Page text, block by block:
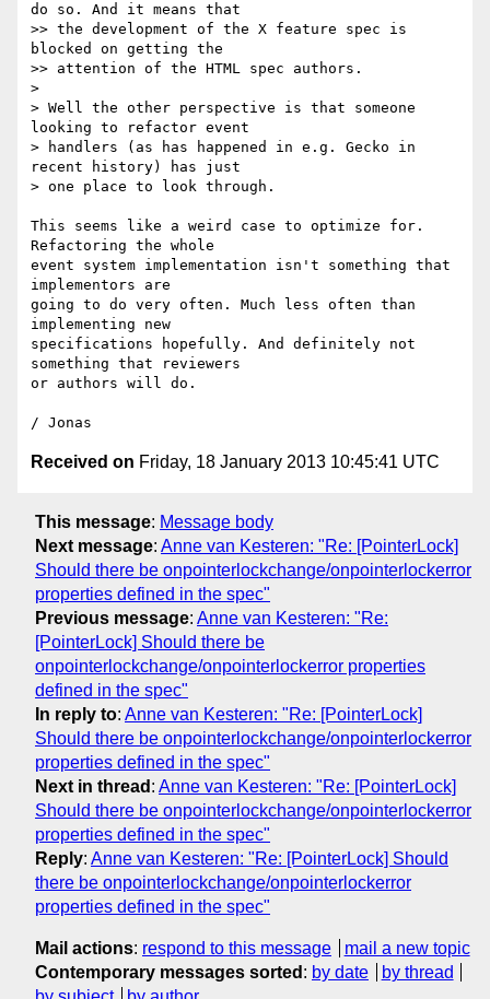
do so. And it means that
>> the development of the X feature spec is
blocked on getting the
>> attention of the HTML spec authors.
>
> Well the other perspective is that someone
looking to refactor event
> handlers (as has happened in e.g. Gecko in
recent history) has just
> one place to look through.
This seems like a weird case to optimize for.
Refactoring the whole
event system implementation isn't something that
implementors are
going to do very often. Much less often than
implementing new
specifications hopefully. And definitely not
something that reviewers
or authors will do.
Received on Friday, 18 January 2013 10:45:41 UTC
This message: Message body
Next message: Anne van Kesteren: "Re: [PointerLock]
Should there be onpointerlockchange/onpointerlockerror
properties defined in the spec"
Previous message: Anne van Kesteren: "Re:
[PointerLock] Should there be
onpointerlockchange/onpointerlockerror properties
defined in the spec"
In reply to: Anne van Kesteren: "Re: [PointerLock]
Should there be onpointerlockchange/onpointerlockerror
properties defined in the spec"
Next in thread : Anne van Kesteren: "Re: [PointerLock]
Should there be onpointerlockchange/onpointerlockerror
properties defined in the spec"
Reply: Anne van Kesteren: "Re: [PointerLock] Should
there be onpointerlockchange/onpointerlockerror
properties defined in the spec"
Mail actions: respond to this message
mail a new topic
Contemporary messages sorted : by date
by thread